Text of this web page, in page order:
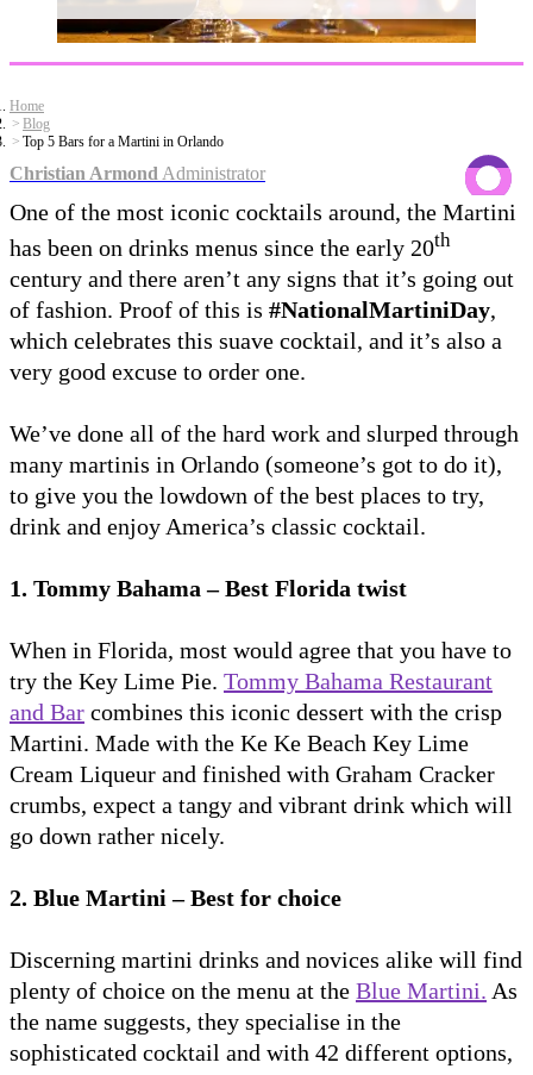
Home
Blog
Top 5 Bars for a Martini in Orlando
Christian Armond Administrator
One of the most iconic cocktails around, the Martini
has been on drinks menus since the early 20th
century and there aren’t any signs that it’s going out
of fashion. Proof of this is #NationalMartiniDay,
which celebrates this suave cocktail, and it’s also a
very good excuse to order one.
We’ve done all of the hard work and slurped through
many martinis in Orlando (someone’s got to do it),
to give you the lowdown of the best places to try,
drink and enjoy America’s classic cocktail.
1. Tommy Bahama – Best Florida twist
When in Florida, most would agree that you have to
try the Key Lime Pie. Tommy Bahama Restaurant
and Bar combines this iconic dessert with the crisp
Martini. Made with the Ke Ke Beach Key Lime
Cream Liqueur and finished with Graham Cracker
crumbs, expect a tangy and vibrant drink which will
go down rather nicely.
2. Blue Martini – Best for choice
Discerning martini drinks and novices alike will find
plenty of choice on the menu at the Blue Martini. As
the name suggests, they specialise in the
sophisticated cocktail and with 42 different options,